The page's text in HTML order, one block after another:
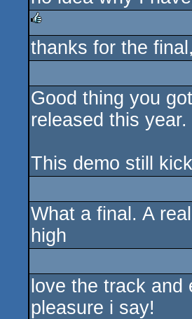
rulez
thanks for the
Good thing you
released this year.
This demo still
What a final. A
high
love the track
pleasure i say!